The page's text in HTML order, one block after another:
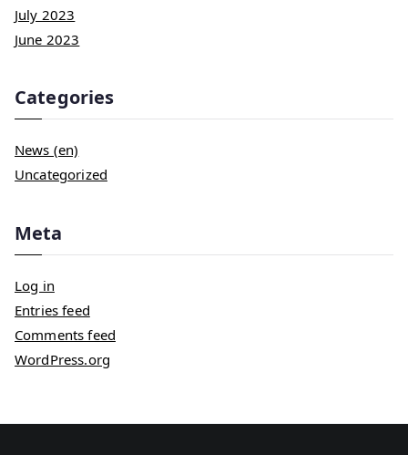
July 2023
June 2023
Categories
News (en)
Uncategorized
Meta
Log in
Entries feed
Comments feed
WordPress.org